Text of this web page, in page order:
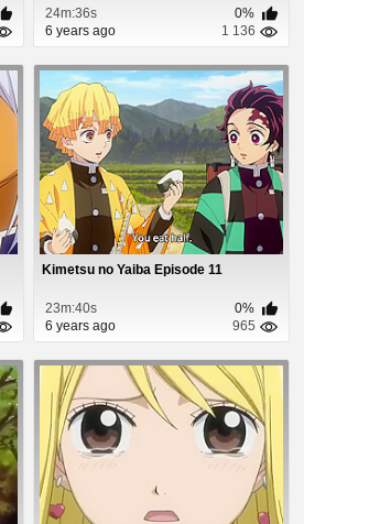
24m:36s
0%
6 years ago
1 136
Kimetsu no Yaiba Episode 11
23m:40s
0%
6 years ago
965